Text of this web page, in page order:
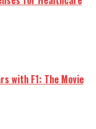
with F1: The Movie